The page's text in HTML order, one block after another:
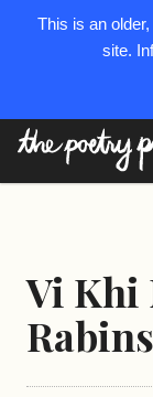
Vi Khi
Rabins
This is an
site.